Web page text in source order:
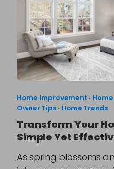
Home Improvement ·
Owner Tips · Home Trends
Transform Your
Simple Yet
As spring blossoms